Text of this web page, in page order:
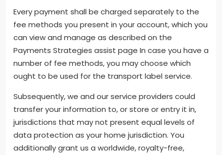
Every payment shall be charged separately to the
fee methods you present in your account, which you
can view and manage as described on the
Payments Strategies assist page In case you have a
number of fee methods, you may choose which
ought to be used for the transport label service.
Subsequently, we and our service providers could
transfer your information to, or store or entry it in,
jurisdictions that may not present equal levels of
data protection as your home jurisdiction. You
additionally grant us a worldwide, royalty-free,